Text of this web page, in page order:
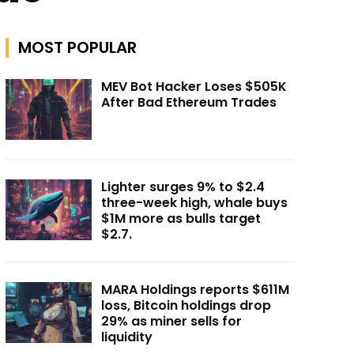
MOST POPULAR
MEV Bot Hacker Loses $505K
After Bad Ethereum Trades
Lighter surges 9% to $2.4
three-week high, whale buys
$1M more as bulls target
$2.7.
MARA Holdings reports $611M
loss, Bitcoin holdings drop
29% as miner sells for
liquidity